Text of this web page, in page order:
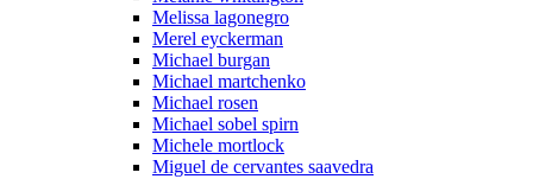
Melissa lagonegro
Merel eyckerman
Michael burgan
Michael martchenko
Michael rosen
Michael sobel spirn
Michele mortlock
Miguel de cervantes saavedra